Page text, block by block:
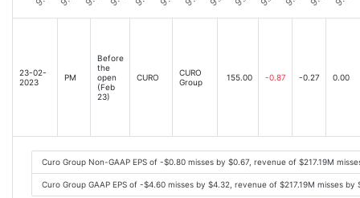
23-02-
2023
PM
Before
the
open
(Feb
23)
CURO
CURO
Group
155.00 -0.87 -0.27 0.00
Curo Group Non-GAAP EPS of -$0.80 misses by $0.67, revenue of $217.19M
Curo Group GAAP EPS of -$4.60 misses by $4.32, revenue of $217.19M misses